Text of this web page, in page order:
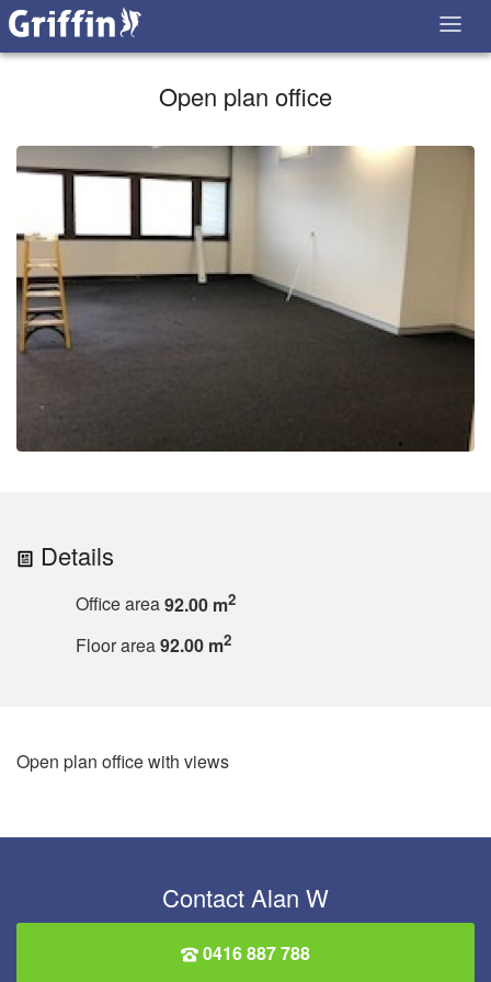
Open plan office
Details
Office area92.00 m2
Floor area92.00 m2
Open plan office with views
Contact Alan W
0416 887 788